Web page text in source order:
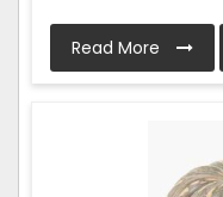
Read More